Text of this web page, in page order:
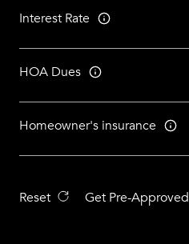
Interest Rate
HOA Dues
Homeowner's insurance
Reset Get Pre-Approved